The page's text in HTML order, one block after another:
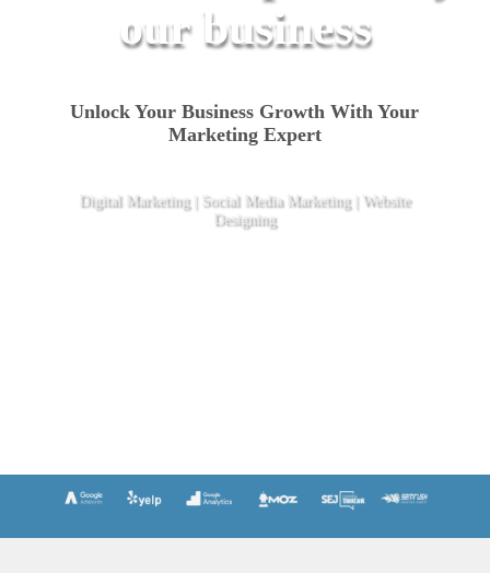
our business
Unlock Your Business Growth With Your
Marketing Expert
Digital Marketing | Social Media Marketing | Website
Designing